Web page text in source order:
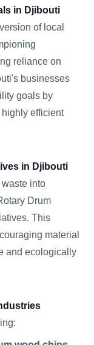
in Djibouti
of local
reliance on
businesses
goals by
efficient
in Djibouti
into
Drum
This
material
and ecologically